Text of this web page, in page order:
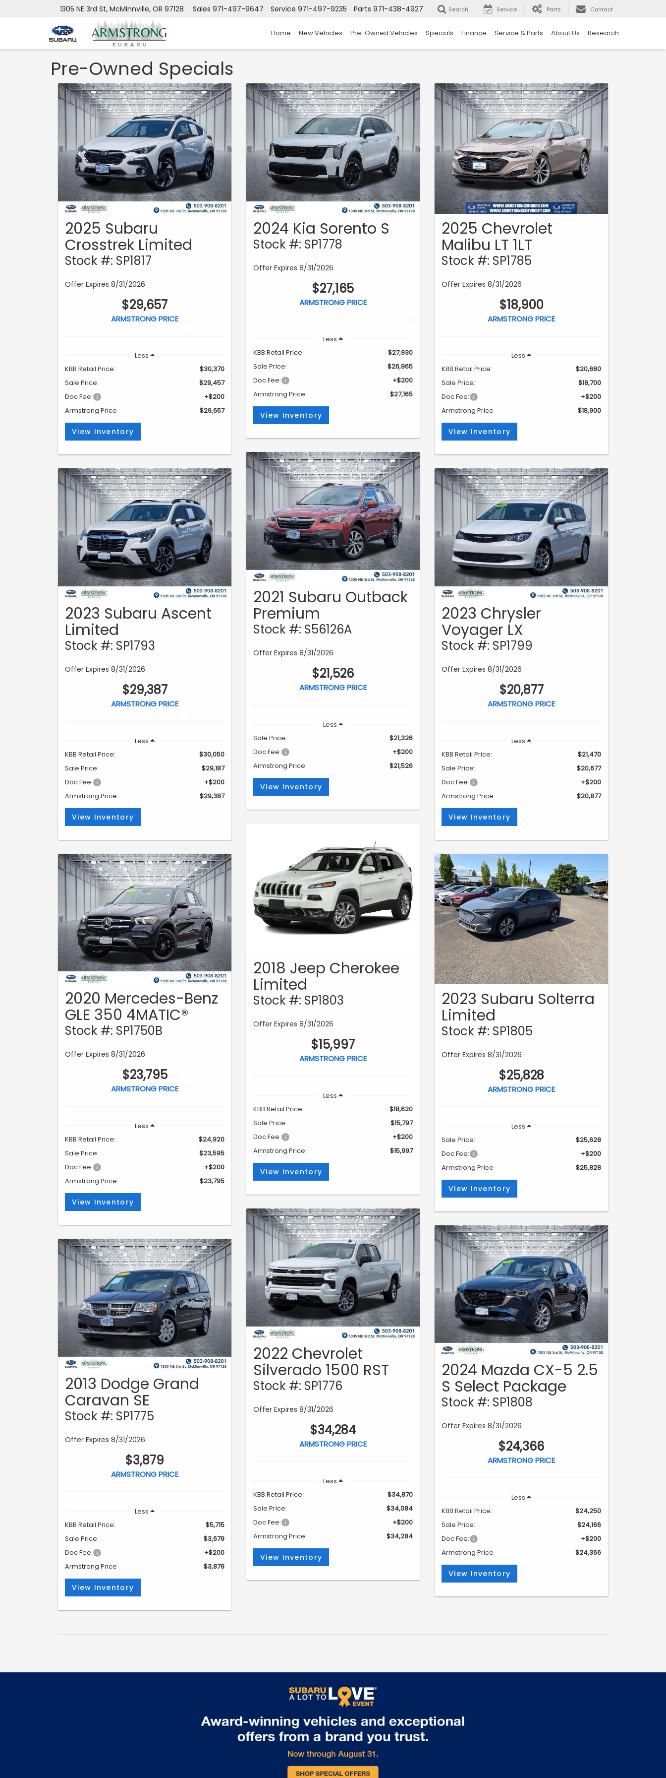
1305 NE 3rd St, McMinnville, OR 97128 Parts 971-438-4927
Service 971-497-9235
Sales 971-497-9647 Search Service Parts Contact
Home New Vehicles Pre-Owned Vehicles Specials Finance Service & Parts About Us Research
Pre-Owned Specials
2025 Subaru
Crosstrek Limited
Stock #: SP1817
Offer Expires 8/31/2026
$29,657
ARMSTRONG PRICE
Less
KBB Retail Price:
$30,370
Sale Price:
$29,457
Doc Fee:
+$200
Armstrong Price
$29,657
View Inventory
2023 Subaru Ascent
Limited
Stock #: SP1793
Offer Expires 8/31/2026
$29,387
ARMSTRONG PRICE
Less
KBB Retail Price:
$30,050
Sale Price:
$29,187
Doc Fee:
+$200
Armstrong Price
$29,387
View Inventory
2020 Mercedes-Benz
GLE 350 4MATIC®
Stock #: SP1750B
Offer Expires 8/31/2026
$23,795
ARMSTRONG PRICE
Less
KBB Retail Price:
$24,920
Sale Price:
$23,595
Doc Fee:
+$200
Armstrong Price
$23,795
View Inventory
2013 Dodge Grand
Caravan SE
Stock #: SP1775
Offer Expires 8/31/2026
$3,879
ARMSTRONG PRICE
Less
KBB Retail Price:
$5,715
Sale Price:
$3,679
Doc Fee:
+$200
Armstrong Price
$3,879
View Inventory
2024 Kia Sorento S
Stock #: SP1778
Offer Expires 8/31/2026
$27,165
ARMSTRONG PRICE
Less
KBB Retail Price:
$27,930
Sale Price:
$26,965
Doc Fee:
+$200
Armstrong Price
$27,165
View Inventory
2021 Subaru Outback
Premium
Stock #: S56126A
Offer Expires 8/31/2026
$21,526
ARMSTRONG PRICE
Less
Sale Price:
$21,326
Doc Fee:
+$200
Armstrong Price
$21,526
View Inventory
2018 Jeep Cherokee
Limited
Stock #: SP1803
Offer Expires 8/31/2026
$15,997
ARMSTRONG PRICE
Less
KBB Retail Price:
$18,620
Sale Price:
$15,797
Doc Fee:
+$200
Armstrong Price
$15,997
View Inventory
2022 Chevrolet
Silverado 1500 RST
Stock #: SP1776
Offer Expires 8/31/2026
$34,284
ARMSTRONG PRICE
Less
KBB Retail Price:
$34,870
Sale Price:
$34,084
Doc Fee:
+$200
Armstrong Price
$34,284
View Inventory
2025 Chevrolet
Malibu LT 1LT
Stock #: SP1785
Offer Expires 8/31/2026
$18,900
ARMSTRONG PRICE
Less
KBB Retail Price:
$20,680
Sale Price:
$18,700
Doc Fee:
+$200
Armstrong Price
$18,900
View Inventory
2023 Chrysler
Voyager LX
Stock #: SP1799
Offer Expires 8/31/2026
$20,877
ARMSTRONG PRICE
Less
KBB Retail Price:
$21,470
Sale Price:
$20,677
Doc Fee:
+$200
Armstrong Price
$20,877
View Inventory
2023 Subaru Solterra
Limited
Stock #: SP1805
Offer Expires 8/31/2026
$25,828
ARMSTRONG PRICE
Less
Sale Price:
$25,628
Doc Fee:
+$200
Armstrong Price
$25,828
View Inventory
2024 Mazda CX-5 2.5
S Select Package
Stock #: SP1808
Offer Expires 8/31/2026
$24,366
ARMSTRONG PRICE
Less
KBB Retail Price:
$24,250
Sale Price:
$24,166
Doc Fee:
+$200
Armstrong Price
$24,366
View Inventory